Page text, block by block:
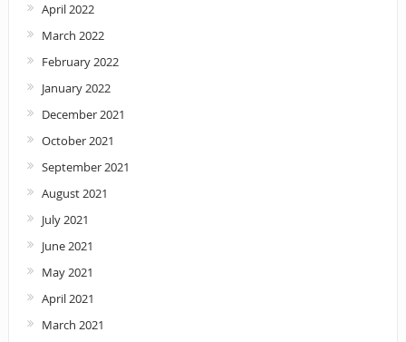
April 2022
March 2022
February 2022
January 2022
December 2021
October 2021
September 2021
August 2021
July 2021
June 2021
May 2021
April 2021
March 2021